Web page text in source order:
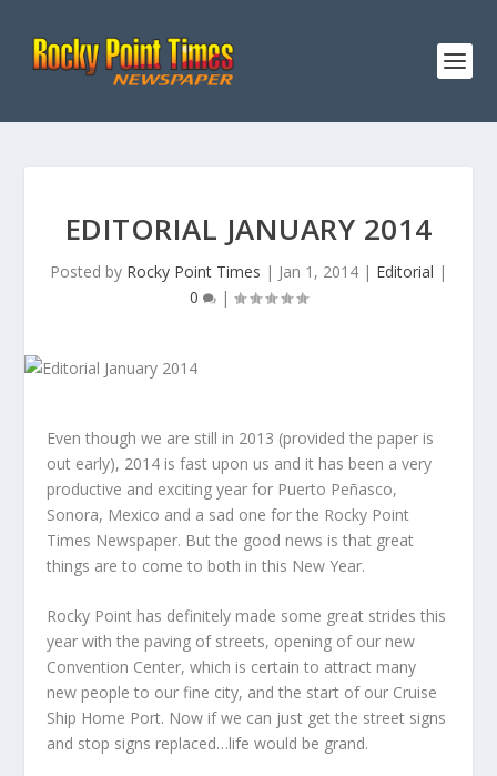
EDITORIAL JANUARY 2014
Posted by Rocky Point Times | Jan 1, 2014 | Editorial |
0
|
Even though we are still in 2013 (provided the paper is
out early), 2014 is fast upon us and it has been a very
productive and exciting year for Puerto Peñasco,
Sonora, Mexico and a sad one for the Rocky Point
Times Newspaper. But the good news is that great
things are to come to both in this New Year.
Rocky Point has definitely made some great strides this
year with the paving of streets, opening of our new
Convention Center, which is certain to attract many
new people to our fine city, and the start of our Cruise
Ship Home Port. Now if we can just get the street signs
and stop signs replaced…life would be grand.